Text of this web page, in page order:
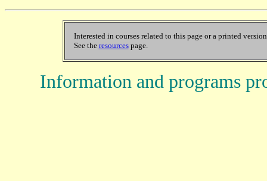
Interested in courses related to this page or a printed
See the resourcespage.
Information and programs